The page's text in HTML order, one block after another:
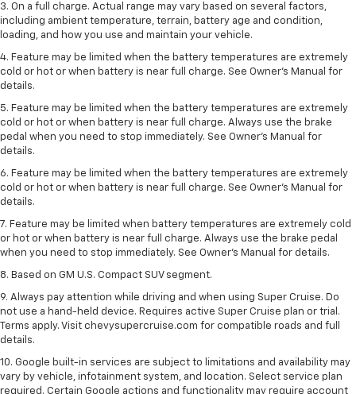
3. On a full charge. Actual range may vary based on several factors,
including ambient temperature, terrain, battery age and condition,
loading, and how you use and maintain your vehicle.
4. Feature may be limited when the battery temperatures are extremely
cold or hot or when battery is near full charge. See Owner's Manual for
details.
5. Feature may be limited when the battery temperatures are extremely
cold or hot or when battery is near full charge. Always use the brake
pedal when you need to stop immediately. See Owner’s Manual for
details.
6. Feature may be limited when the battery temperatures are extremely
cold or hot or when battery is near full charge. See Owner’s Manual for
details.
7. Feature may be limited when battery temperatures are extremely cold
or hot or when battery is near full charge. Always use the brake pedal
when you need to stop immediately. See Owner’s Manual for details.
8. Based on GM U.S. Compact SUV segment.
9. Always pay attention while driving and when using Super Cruise. Do
not use a hand-held device. Requires active Super Cruise plan or trial.
Terms apply. Visit chevysupercruise.com for compatible roads and full
details.
10. Google built-in services are subject to limitations and availability may
vary by vehicle, infotainment system, and location. Select service plan
required. Certain Google actions and functionality may require account